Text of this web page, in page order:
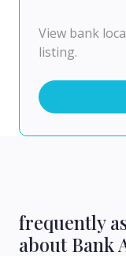
View bank
listing.
frequently
about Bank